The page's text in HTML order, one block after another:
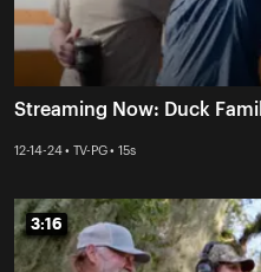
Streaming Now: Duck
12-14-24 • TV-PG • 15s
3:16
3:16